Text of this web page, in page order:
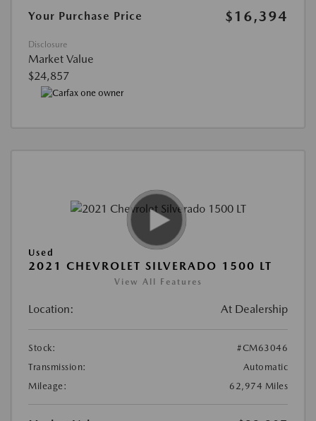
Your Purchase Price
$16,394
Disclosure
Market Value
$24,857
Used
2021 CHEVROLET SILVERADO 1500 LT
View All Features
Location: At Dealership
Stock:
#CM63046
Transmission:
Automatic
Mileage:
62,974 Miles